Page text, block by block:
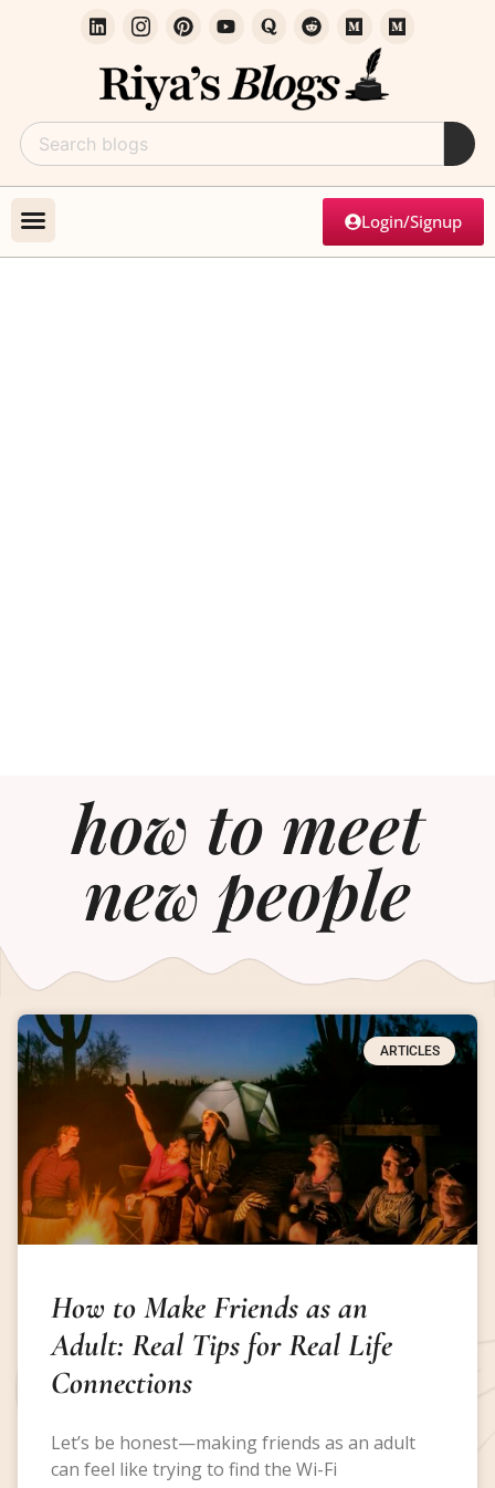
Login/Signup
how to meet
new people
ARTICLES
How to Make Friends as an
Adult: Real Tips for Real Life
Connections
Let’s be honest—making friends as an adult
can feel like trying to find the Wi-Fi